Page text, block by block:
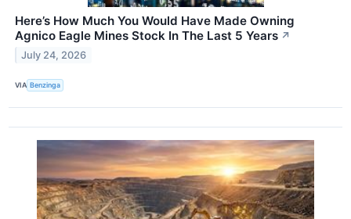
Here’s How Much You Would Have Made Owning
Agnico Eagle Mines Stock In The Last 5 Years ↗
July 24, 2026
VIA Benzinga